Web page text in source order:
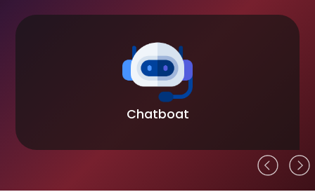
Chatboat